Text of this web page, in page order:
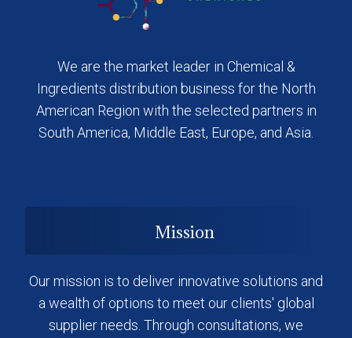
We are the market leader in Chemical &
Ingredients distribution business for the North
American Region with the selected partners in
South America, Middle East, Europe, and Asia.
Mission
Our mission is to deliver innovative solutions and
a wealth of options to meet our clients' global
supplier needs. Through consultations, we